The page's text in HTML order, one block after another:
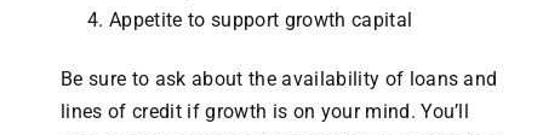
Appetite to support growth capital
Be sure to ask about the availability of loans and
lines of credit if growth is on your mind. You’ll